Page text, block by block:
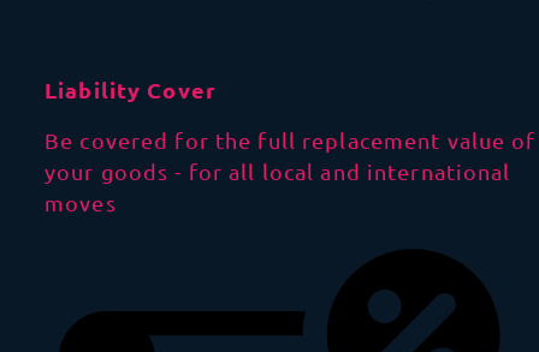
Liability Cover
Be covered for the full replacement value of
your goods - for all local and international
moves